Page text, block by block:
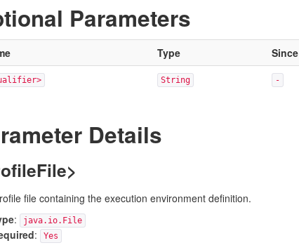
Parameters
Type Since
String -
Details
file containing the execution environment definition.
: java.io.File
: Yes